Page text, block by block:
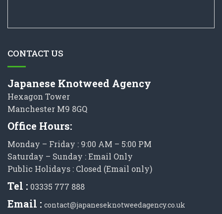
CONTACT US
Japanese Knotweed Agency
Hexagon Tower
Manchester M9 8GQ
Office Hours:
Monday – Friday : 9:00 AM – 5:00 PM
Saturday – Sunday : Email Only
Public Holidays : Closed (Email only)
Tel : 03335 777 888
Email : contact@japaneseknotweedagency.co.uk